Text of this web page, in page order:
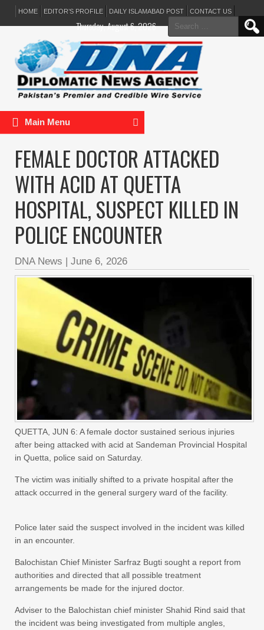
HOME EDITOR’S PROFILE DAILY ISLAMABAD POST CONTACT US
Search
for:
Thursday, August 6, 2026
Main Menu
FEMALE DOCTOR ATTACKED
WITH ACID AT QUETTA
HOSPITAL, SUSPECT KILLED IN
POLICE ENCOUNTER
DNA News | June 6, 2026
QUETTA, JUN 6: A female doctor sustained serious injuries
after being attacked with acid at Sandeman Provincial Hospital
in Quetta, police said on Saturday.
The victim was initially shifted to a private hospital after the
attack occurred in the general surgery ward of the facility.
Police later said the suspect involved in the incident was killed
in an encounter.
Balochistan Chief Minister Sarfraz Bugti sought a report from
authorities and directed that all possible treatment
arrangements be made for the injured doctor.
Adviser to the Balochistan chief minister Shahid Rind said that
the incident was being investigated from multiple angles,